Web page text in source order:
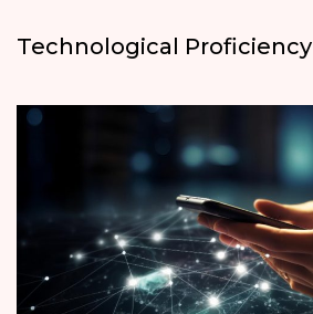
Technological Proficiency